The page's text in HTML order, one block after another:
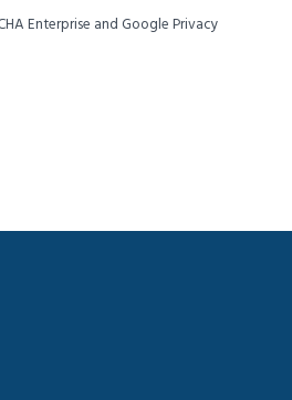
Enterprise and GooglePrivacy